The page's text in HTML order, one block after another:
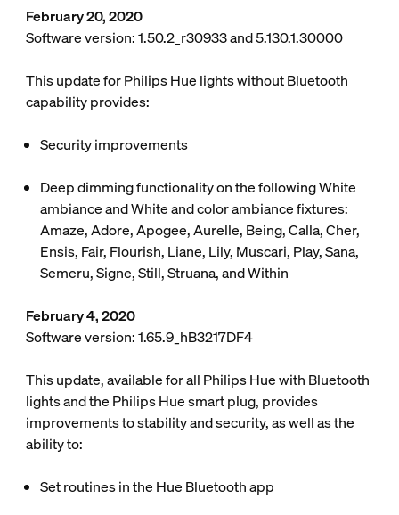
February 20, 2020
Software version: 1.50.2_r30933 and 5.130.1.30000
This update for Philips Hue lights without Bluetooth
capability provides:
Security improvements
Deep dimming functionality on the following White
ambiance and White and color ambiance fixtures:
Amaze, Adore, Apogee, Aurelle, Being, Calla, Cher,
Ensis, Fair, Flourish, Liane, Lily, Muscari, Play, Sana,
Semeru, Signe, Still, Struana, and Within
February 4, 2020
Software version: 1.65.9_hB3217DF4
This update, available for all Philips Hue with Bluetooth
lights and the Philips Hue smart plug, provides
improvements to stability and security, as well as the
ability to:
Set routines in the Hue Bluetooth app